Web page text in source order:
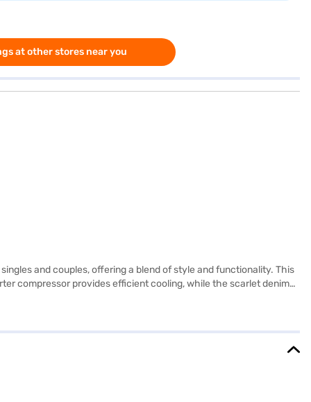
at other stores near you
and couples, offering a blend of style and functionality. This
compressor provides efficient cooling, while the scarlet denim
a 1-year comprehensive warranty and a 10-year warranty on